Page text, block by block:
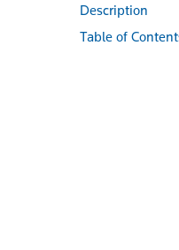
Description
Table of